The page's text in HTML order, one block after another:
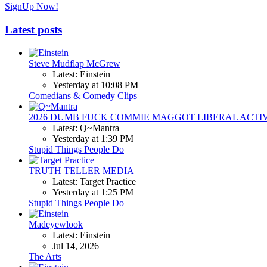
SignUp Now!
Latest posts
Steve Mudflap McGrew
Latest: Einstein
Yesterday at 10:08 PM
Comedians & Comedy Clips
2026 DUMB FUCK COMMIE MAGGOT LIBERAL
Latest: Q~Mantra
Yesterday at 1:39 PM
Stupid Things People Do
TRUTH TELLER MEDIA
Latest: Target Practice
Yesterday at 1:25 PM
Stupid Things People Do
Madeyewlook
Latest: Einstein
Jul 14, 2026
The Arts